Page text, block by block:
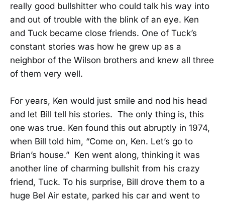
really good bullshitter who could talk his way into
and out of trouble with the blink of an eye. Ken
and Tuck became close friends. One of Tuck’s
constant stories was how he grew up as a
neighbor of the Wilson brothers and knew all three
of them very well.
For years, Ken would just smile and nod his head
and let Bill tell his stories. The only thing is, this
one was true. Ken found this out abruptly in 1974,
when Bill told him, “Come on, Ken. Let’s go to
Brian’s house.” Ken went along, thinking it was
another line of charming bullshit from his crazy
friend, Tuck. To his surprise, Bill drove them to a
huge Bel Air estate, parked his car and went to